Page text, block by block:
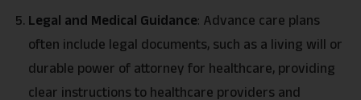
Legal and Medical Guidance: Advance care plans
often include legal documents, such as a living will or
durable power of attorney for healthcare, providing
clear instructions to healthcare providers and